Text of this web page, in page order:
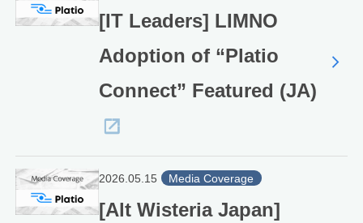
[IT Leaders] LIMNO
Adoption of “Platio
Connect” Featured (JA)
2026.05.15 Media Coverage
[Alt Wisteria Japan]